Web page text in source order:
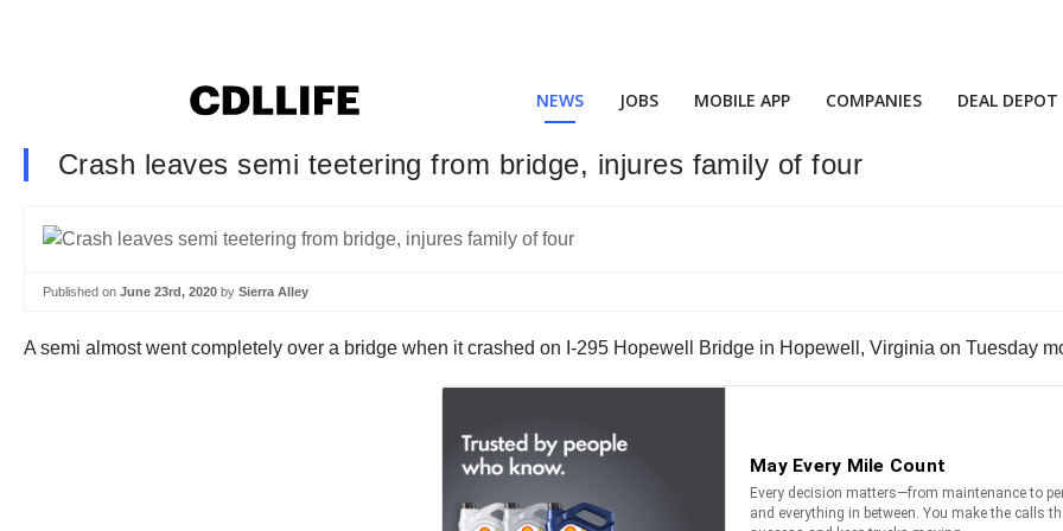
NEWS JOBS MOBILE APP COMPANIES DEAL DEPOT
Crash leaves semi teetering from bridge, injures family of four
Published on June 23rd, 2020 by Sierra Alley
A semi almost went completely over a bridge when it crashed on I-295 Hopewell Bridge in Hopewell, Virginia on Tuesday